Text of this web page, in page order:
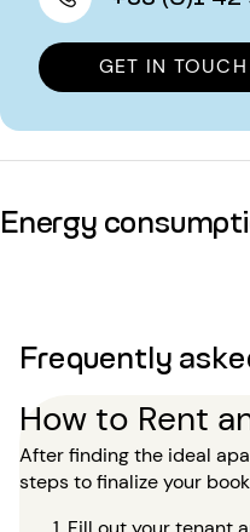
GET IN
Energy
Frequently
How to Rent
After finding the ideal
steps to finalize your